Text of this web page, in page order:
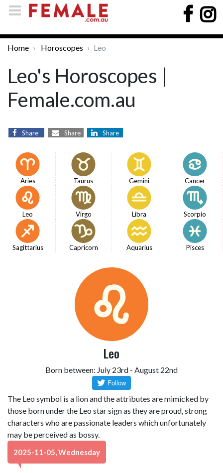
Home Horoscopes Leo
Leo's Horoscopes |
Female.com.au
Share Share Share
Aries Taurus Gemini Cancer
Leo Virgo Libra Scorpio
Sagittarius Capricorn Aquarius Pisces
Leo
Born between: July 23rd - August 22nd
The Leo symbol is a lion and the attributes are mimicked by
those born under the Leo star sign as they are proud, strong
characters who are passionate leaders which unfortunately
may be perceived as bossy.
2025-11-05, Wednesday